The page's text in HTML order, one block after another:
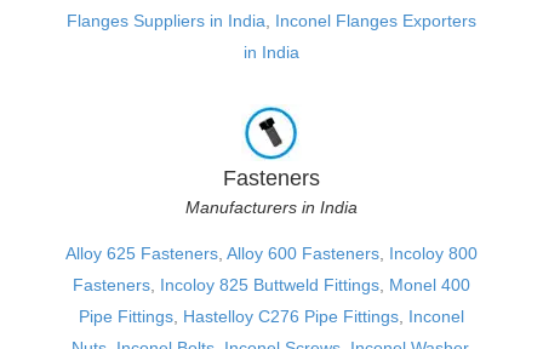
Flanges Suppliers in India
Inconel Flanges Exporters
in India
Fasteners
Manufacturers in India
Alloy 625 Fasteners Alloy 600 Fasteners Incoloy 800
Fasteners Incoloy 825 Buttweld Fittings Monel 400
Pipe Fittings Hastelloy C276 Pipe Fittings Inconel